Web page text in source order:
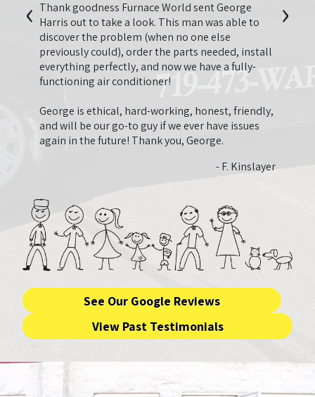
Thank goodness Furnace World sent George
Harris out to take a look. This man was able to
discover the problem (when no one else
previously could), order the parts needed, install
everything perfectly, and now we have a fully-
functioning air conditioner!
George is ethical, hard-working, honest, friendly,
and will be our go-to guy if we ever have issues
again in the future! Thank you, George.
- F. Kinslayer
last
‹ ›
See Our Google Reviews
View Past Testimonials